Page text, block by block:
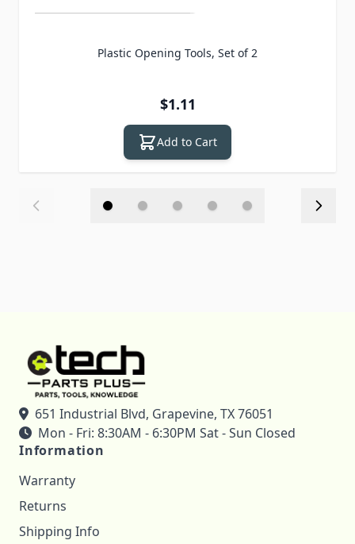
Plastic Opening Tools, Set of 2
$1.11
Add to Cart
651 Industrial Blvd, Grapevine, TX 76051
Mon - Fri: 8:30AM - 6:30PM Sat - Sun Closed
Information
Warranty
Returns
Shipping Info